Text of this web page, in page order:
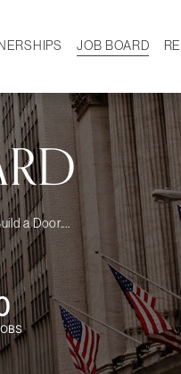
JOB BOARD
CAREER
a Door....